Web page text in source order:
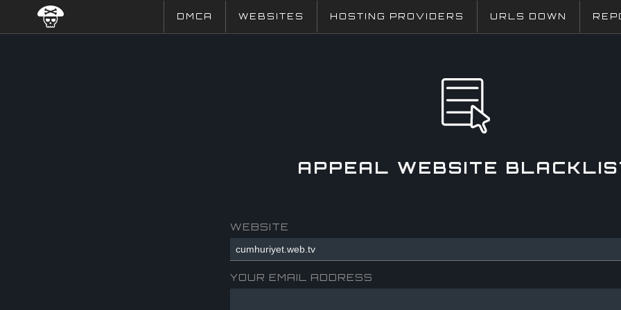
DMCA WEBSITES HOSTING PROVIDERS URLS DOWN
APPEAL WEBSITE
WEBSITE
YOUR EMAIL ADDRESS